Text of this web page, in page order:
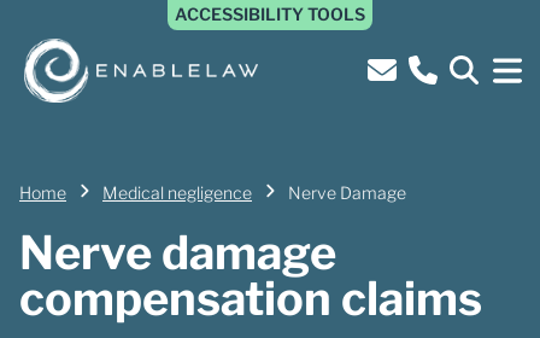
ACCESSIBILITY TOOLS
Home Medical negligence Nerve Damage
Nerve damage
compensation claims